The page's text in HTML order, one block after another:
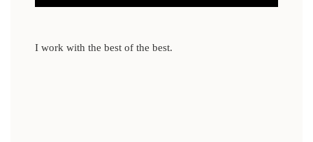
I work with the best of the best.